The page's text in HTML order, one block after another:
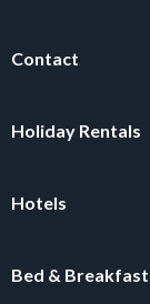
Contact
Holiday Rentals
Hotels
Bed & Breakfast